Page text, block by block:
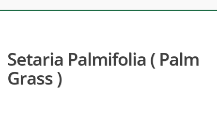
Setaria Palmifolia ( Palm
Grass )